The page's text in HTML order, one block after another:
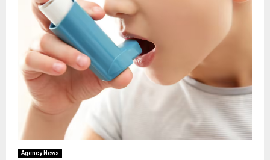
Agency News